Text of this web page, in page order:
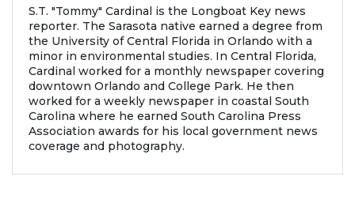
S.T. "Tommy" Cardinal is the Longboat Key news
reporter. The Sarasota native earned a degree from
the University of Central Florida in Orlando with a
minor in environmental studies. In Central Florida,
Cardinal worked for a monthly newspaper covering
downtown Orlando and College Park. He then
worked for a weekly newspaper in coastal South
Carolina where he earned South Carolina Press
Association awards for his local government news
coverage and photography.